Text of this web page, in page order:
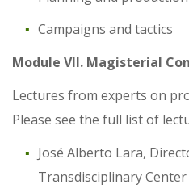
Campaigns and tactics
Module VII. Magisterial
Lectures from experts on
Please see the full list of
José Alberto Lara,
Transdisciplinary